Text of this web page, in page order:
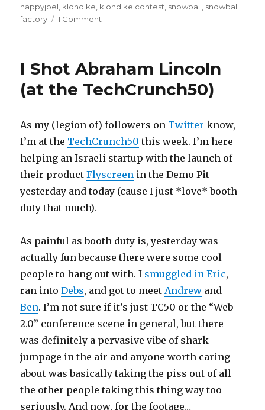
on
happyjoel klondike klondike contest snowball snowball
factory
1 Comment
with
universe.
I Shot Abraham Lincoln
(at the TechCrunch50)
As my (legion of) followers on Twitter know,
I’m at the TechCrunch50 this week. I’m here
helping an Israeli startup with the launch of
their productFlyscreen in the Demo Pit
yesterday and today (cause I just *love* booth
duty that much).
As painful as booth duty is, yesterday was
actually fun because there were some cool
people to hang out with. I smuggled in Eric,
ran intoDebs, and got to meet Andrew and
Ben. I’m not sure if it’s just TC50 or the “Web
2.0” conference scene in general, but there
was definitely a pervasive vibe of shark
jumpage in the air and anyone worth caring
about was basically taking the piss out of all
the other people taking this thing way too
seriously. And now, for the footage…